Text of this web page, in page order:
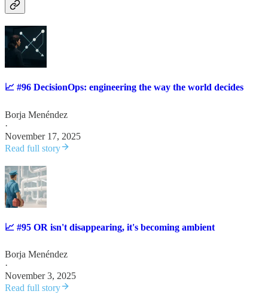
📈 #96 DecisionOps: engineering the way the world decides
Borja Menéndez
·
November 17, 2025
Read full story
📈 #95 OR isn't disappearing, it's becoming ambient
Borja Menéndez
·
November 3, 2025
Read full story